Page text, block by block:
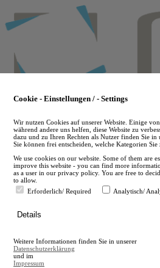
to
main
en
A
A
Cookie - Einstellungen / - Settings
Wir nutzen Cookies auf unserer Website. Einige von
während andere uns helfen, diese Website zu
dazu und zu Ihren Rechten als Nutzer finden Sie in
Sie können frei entscheiden, welche Kategorien Sie
We use cookies on our website. Some of them are
improve this website - you can find more
as a user in our privacy policy. You are free to
to allow.
Erforderlich/ Required
Analytisch/
Details
Weitere Informationen finden Sie in unserer
Datenschutzerklärung
und im
Impressum